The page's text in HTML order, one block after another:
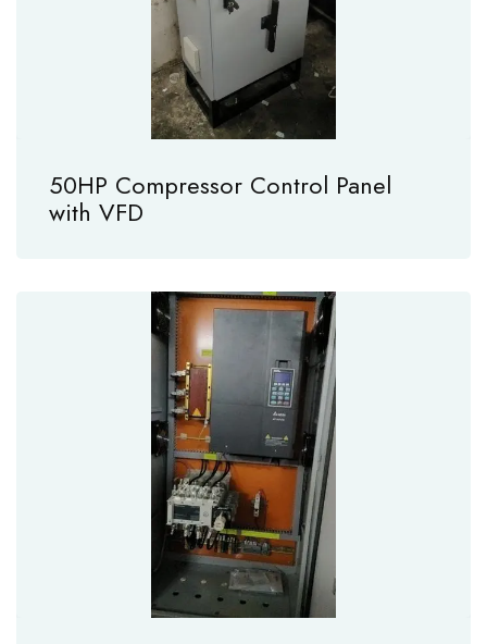
50HP Compressor Control Panel
with VFD